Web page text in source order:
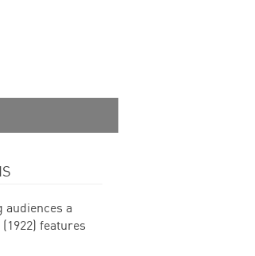
audiences a
features